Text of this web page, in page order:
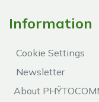
Information
Cookie Settings
Newsletter
About